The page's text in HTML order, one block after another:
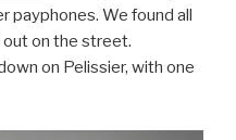
payphones. We found all
on the street.
on Pelissier, with one